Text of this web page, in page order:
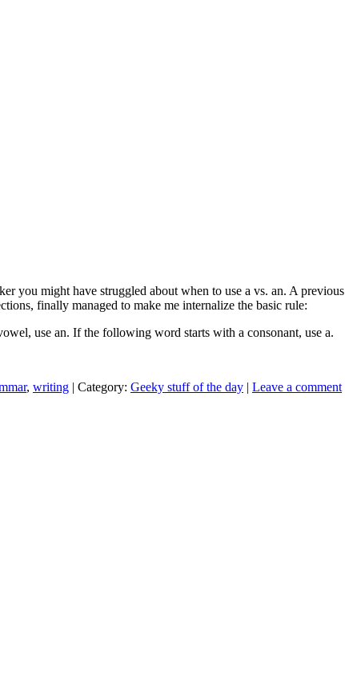
you might have struggled about when to use a vs. an. A previous
finally managed to make me internalize the basic rule:
use an. If the following word starts with a consonant, use a.
, writing | Category: Geeky stuff of the day | Leave a comment